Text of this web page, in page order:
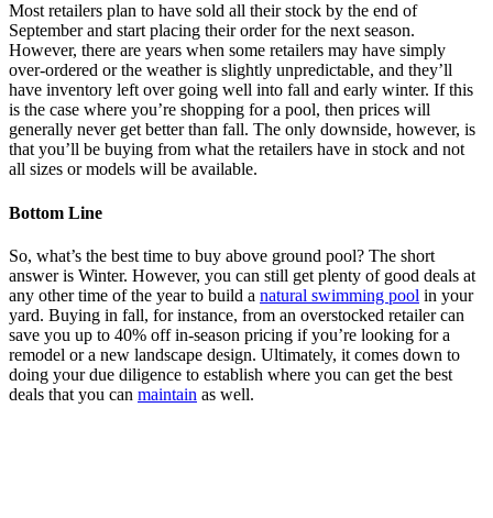
Most retailers plan to have sold all their stock by the end of
September and start placing their order for the next season.
However, there are years when some retailers may have simply
over-ordered or the weather is slightly unpredictable, and they’ll
have inventory left over going well into fall and early winter. If this
is the case where you’re shopping for a pool, then prices will
generally never get better than fall. The only downside, however, is
that you’ll be buying from what the retailers have in stock and not
all sizes or models will be available.
Bottom Line
So, what’s the best time to buy above ground pool? The short
answer is Winter. However, you can still get plenty of good deals at
any other time of the year to build a natural swimming pool in your
yard. Buying in fall, for instance, from an overstocked retailer can
save you up to 40% off in-season pricing if you’re looking for a
remodel or a new landscape design. Ultimately, it comes down to
doing your due diligence to establish where you can get the best
deals that you can maintain as well.